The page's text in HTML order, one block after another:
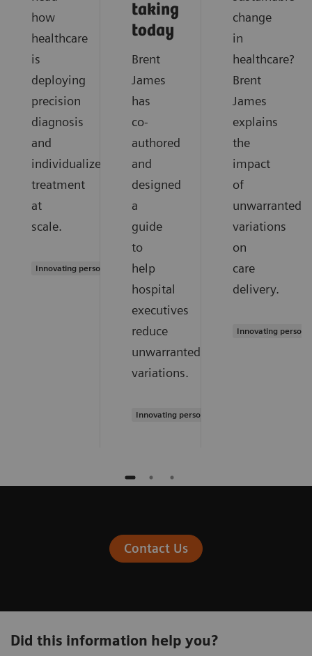
how
healthcare
is
deploying
precision
diagnosis
and
individualized
treatment
at
scale.
Innovating personalized care
taking
today
Brent
James
has
co-
authored
and
designed
a
guide
to
help
hospital
executives
reduce
unwarranted
variations.
Innovating personalized care
change
in
healthcare?
Brent
James
explains
the
impact
of
unwarranted
variations
on
care
delivery.
Innovating
Contact Us
Did this information help you?